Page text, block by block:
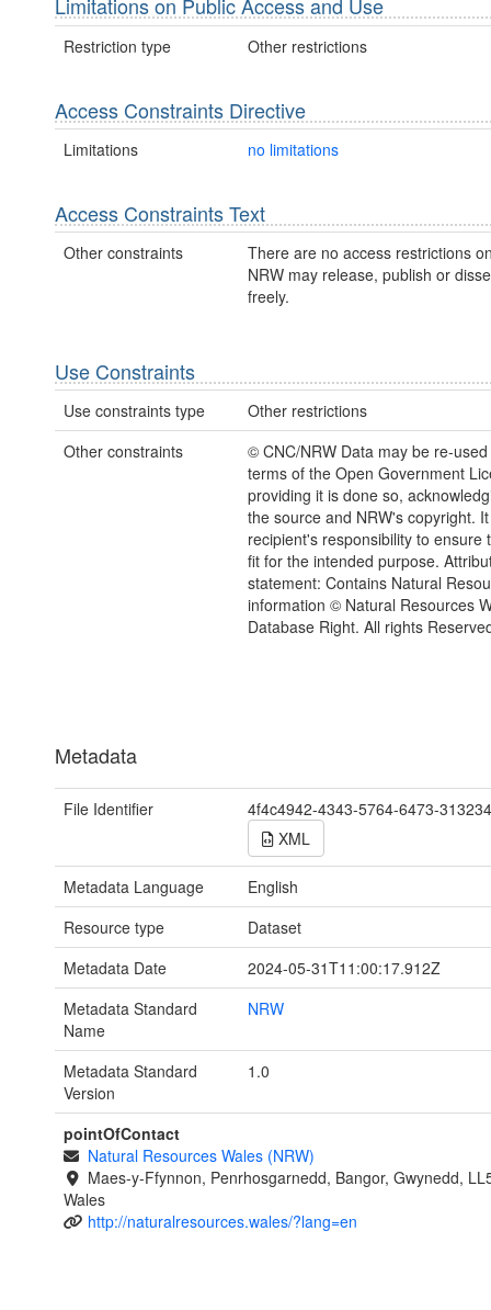
Limitations on Public Access and Use
Restriction type Other restrictions
Access Constraints Directive
Limitations no limitations
Access Constraints Text
Other constraints
There are no access restrictions
NRW may release, publish or
freely.
Use Constraints
Use constraints type
Other restrictions
Other constraints
© CNC/NRW Data may be re-
terms of the Open Government
providing it is done so,
the source and NRW's copyright.
recipient's responsibility to ensure
fit for the intended purpose.
statement: Contains Natural
information © Natural Resources
Database Right. All rights
Metadata
File Identifier
4f4c4942-4343-5764-6473-
XML
Metadata Language
English
Resource type
Dataset
Metadata Date
2024-05-31T11:00:17.912Z
Metadata Standard
Name
NRW
Metadata Standard
Version
1.0
pointOfContact
Natural Resources Wales (NRW)
Maes-y-Ffynnon, Penrhosgarnedd, Bangor, Gwynedd,
Wales
http://naturalresources.wales/?lang=en